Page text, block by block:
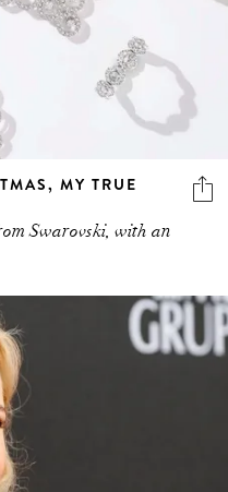
MY TRUE
Swarovski, with an